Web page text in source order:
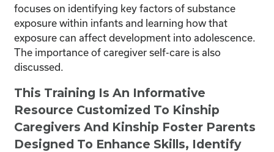
focuses on identifying key factors of substance
exposure within infants and learning how that
exposure can affect development into adolescence.
The importance of caregiver self-care is also
discussed.
This Training Is An Informative
Resource Customized To Kinship
Caregivers And Kinship Foster Parents
Designed To Enhance Skills, Identify